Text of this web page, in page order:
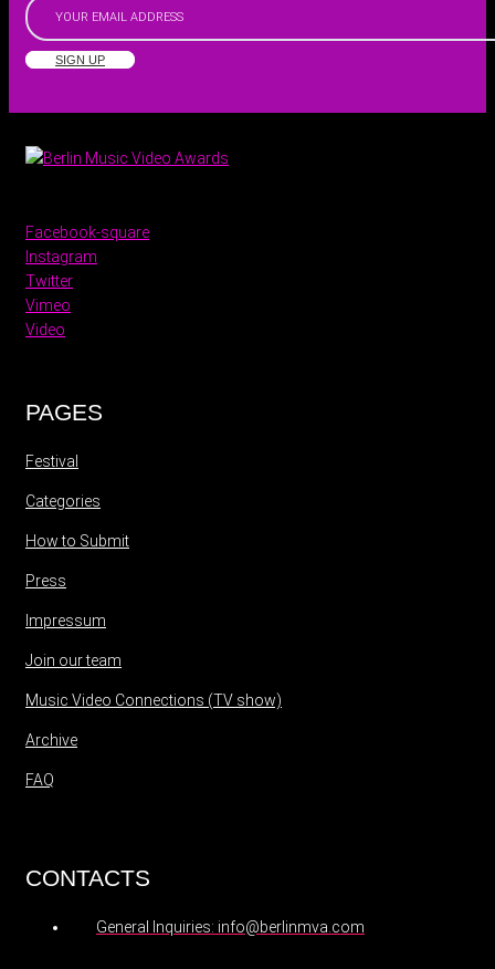
SIGN UP
Facebook-square
Instagram
Twitter
Vimeo
Video
PAGES
Festival
Categories
How to Submit
Press
Impressum
Join our team
Music Video Connections (TV show)
Archive
FAQ
CONTACTS
General Inquiries: info@berlinmva.com